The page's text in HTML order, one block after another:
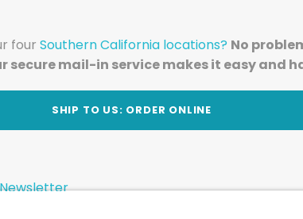
four Southern California locations? No
secure mail-in service makes it easy and
SHIP TO US: ORDER ONLINE